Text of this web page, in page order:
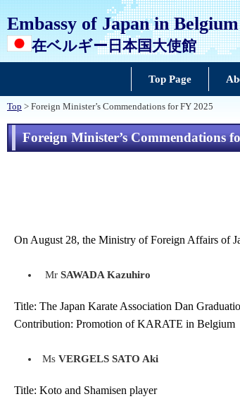
Embassy of Japan in Belgium
在ベルギー日本国大使館
Top Page
Top > Foreign Minister’s Commendations for FY 2025
Foreign Minister’s Commendations
On August 28, the Ministry of Foreign Affairs of
MrSAWADA Kazuhiro
Title: The Japan Karate Association Dan
Contribution: Promotion of KARATE in Belgium
MsVERGELS SATO Aki
Title: Koto and Shamisen player